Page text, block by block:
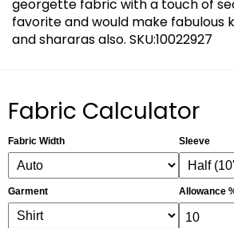
georgette fabric with a touch of
favorite and would make fabulous
and shararas also. SKU:10022927
Fabric Calculator
Fabric Width
Garment
Sleeve
Allowance